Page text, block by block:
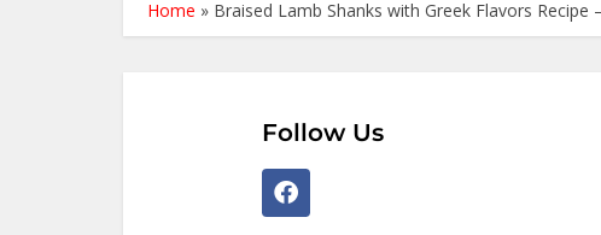
Home » Braised Lamb Shanks with Greek Flavors Recipe
Follow Us